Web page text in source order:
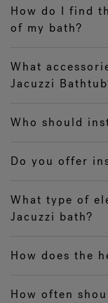
How do I find
of my bath?
What
Jacuzzi
Who should
Do you offer
What type of
Jacuzzi bath?
How does the
How often